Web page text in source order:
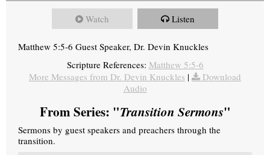
Watch Listen
Matthew 5:5-6 Guest Speaker, Dr. Devin Knuckles
Scripture References: Matthew 5:5-6
More Messages from Dr. Devin Knuckles |
Download
Audio
From Series: "Transition Sermons"
Sermons by guest speakers and preachers through the
transition.